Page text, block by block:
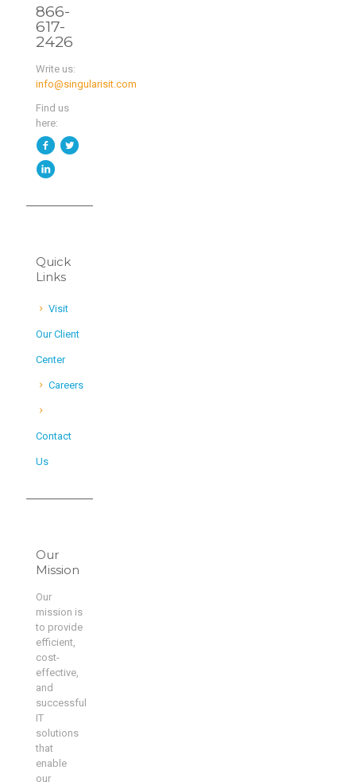
866-
617-
2426
Write us:
info@singularisit.com
Find us
here:
Quick
Links
Visit
Our Client
Center
Careers
Contact
Us
Our
Mission
Our
mission is
to provide
efficient,
cost-
effective,
and
successful
IT
solutions
that
enable
our